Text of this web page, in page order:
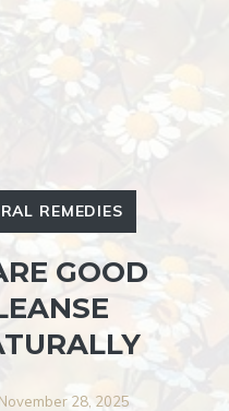
REMEDIES
GOOD
November 28, 2025